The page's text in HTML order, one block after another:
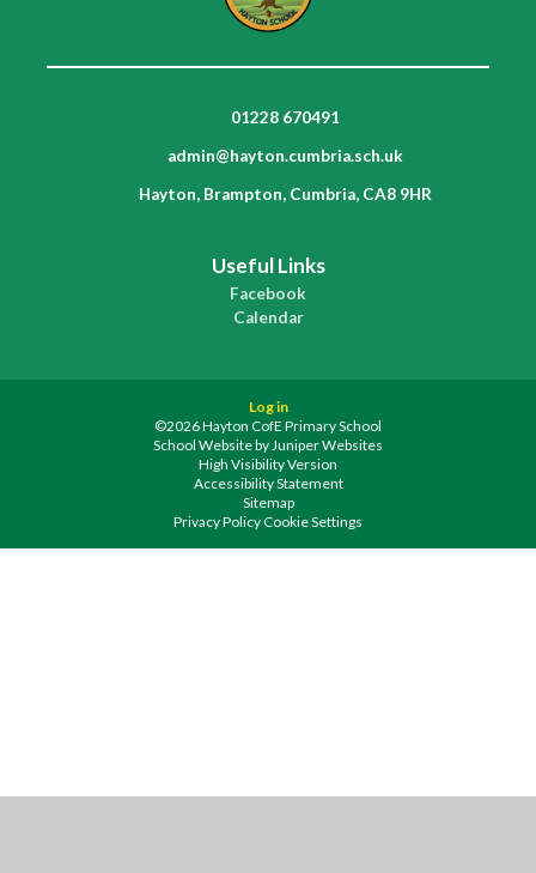
01228 670491
admin@hayton.cumbria.sch.uk
Hayton, Brampton, Cumbria, CA8 9HR
Useful Links
Facebook
Calendar
Log in
©2026 Hayton CofE Primary School
School Website by Juniper Websites
High Visibility Version
Accessibility Statement
Sitemap
Privacy PolicyCookie Settings